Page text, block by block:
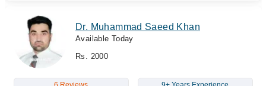
Dr. Muhammad Saeed Khan
Available Today
Rs. 2000